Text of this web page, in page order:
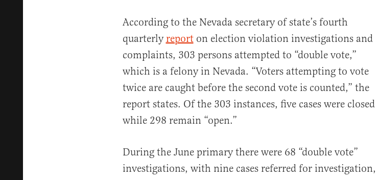
According to the Nevada secretary of state’s fourth
quarterly reporton election violation investigations and
complaints, 303 persons attempted to “double vote,”
which is a felony in Nevada. “Voters attempting to vote
twice are caught before the second vote is counted,” the
report states. Of the 303 instances, five cases were closed
while 298 remain “open.”
During the June primary there were 68 “double vote”
investigations, with nine cases referred for investigation,